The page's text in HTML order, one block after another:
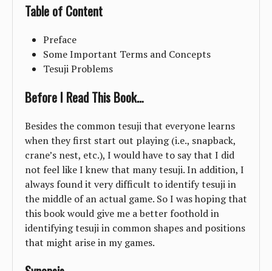
Table of Content
Preface
Some Important Terms and Concepts
Tesuji Problems
Before I Read This Book…
Besides the common tesuji that everyone learns
when they first start out playing (i.e., snapback,
crane’s nest, etc.), I would have to say that I did
not feel like I knew that many tesuji. In addition, I
always found it very difficult to identify tesuji in
the middle of an actual game. So I was hoping that
this book would give me a better foothold in
identifying tesuji in common shapes and positions
that might arise in my games.